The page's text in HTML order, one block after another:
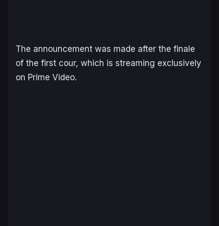
The announcement was made after the finale
of the first cour, which is streaming exclusively
on Prime Video.